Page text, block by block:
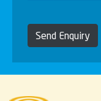
Send Enquiry